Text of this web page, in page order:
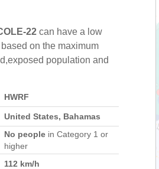
22 can have a low
on the maximum
population and
HWRF
United States, Bahamas
No people in Category 1 or
higher
112 km/h